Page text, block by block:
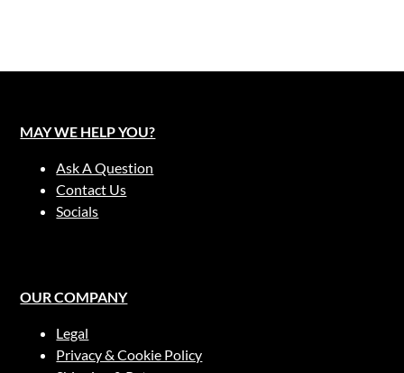
MAY WE HELP YOU?
Ask A Question
Contact Us
Socials
OUR COMPANY
Legal
Privacy & Cookie Policy